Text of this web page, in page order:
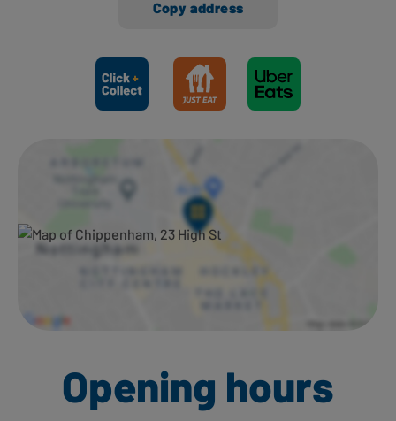
Copy address
Ways to shop here:
Opening hours